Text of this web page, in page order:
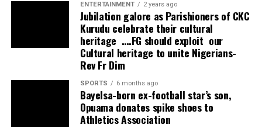
ENTERTAINMENT 2 years ago
Jubilation galore as Parishioners of CKC
Kurudu celebrate their cultural
heritage ….FG should exploit our
Cultural heritage to unite Nigerians-
Rev Fr Dim
SPORTS 6 months ago
Bayelsa-born ex-football star’s son,
Opuama donates spike shoes to
Athletics Association